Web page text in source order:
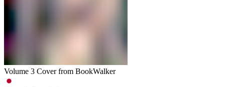
Volume 3 Cover from BookWalker